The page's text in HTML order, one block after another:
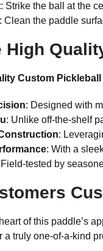
: Strike the ball at the
: Clean the paddle
High
Custom
: Designed with
: Unlike off-the-shelf
:
: With a
Field-tested by
of this paddle’s
a truly one-of-a-kind